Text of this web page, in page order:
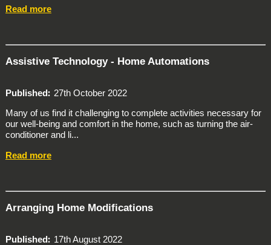
Read more
Assistive Technology - Home Automations
Published
27th October 2022
Many of us find it challenging to complete activities necessary for
our well-being and comfort in the home, such as turning the air-
conditioner and li...
Read more
Arranging Home Modifications
Published
17th August 2022